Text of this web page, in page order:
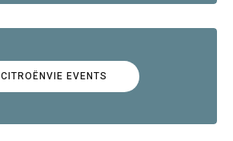
CITROËNVIE EVENTS